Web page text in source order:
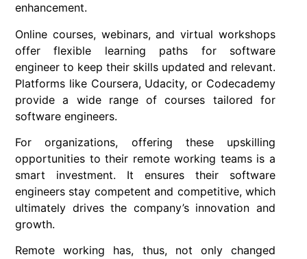
enhancement.
Online courses, webinars, and virtual workshops
offer flexible learning paths for software
engineer to keep their skills updated and relevant.
Platforms like Coursera, Udacity, or Codecademy
provide a wide range of courses tailored for
software engineers.
For organizations, offering these upskilling
opportunities to their remote working teams is a
smart investment. It ensures their software
engineers stay competent and competitive, which
ultimately drives the company’s innovation and
growth.
Remote working has, thus, not only changed